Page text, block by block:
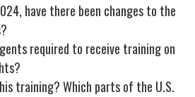
have there been changes to the
required to receive training on
training? Which parts of the U.S.